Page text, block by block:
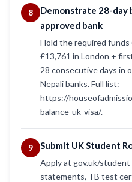
8
Demonstrate 28-day
approved bank
Hold the required
£13,761 in London +
28 consecutive days in
Nepali banks. Full list:
https://
balance-uk-visa/.
9 Submit UK Student
Apply at gov.uk/
statements, TB test